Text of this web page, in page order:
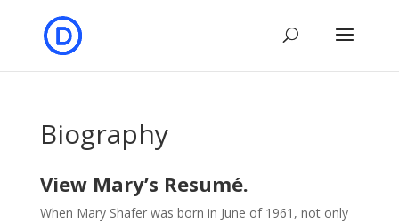
Biography
View Mary’s Resumé.
When Mary Shafer was born in June of 1961, not only